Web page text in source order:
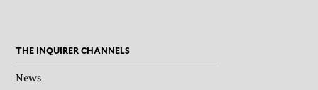
THE INQUIRER CHANNELS
News